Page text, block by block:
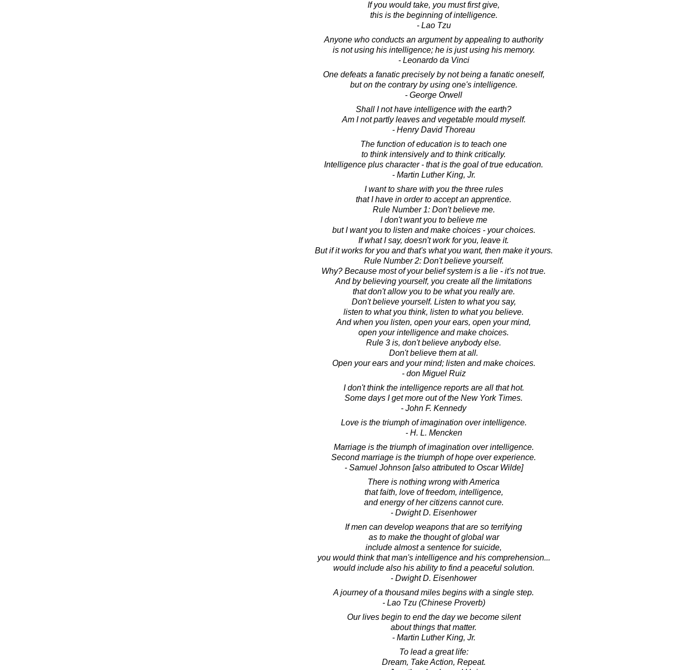
If you would take, you must first give,
this is the beginning of intelligence.
- Lao Tzu
Anyone who conducts an argument by appealing to authority
is not using his intelligence; he is just using his memory.
- Leonardo da Vinci
One defeats a fanatic precisely by not being a fanatic oneself,
but on the contrary by using one's intelligence.
- George Orwell
Shall I not have intelligence with the earth?
Am I not partly leaves and vegetable mould myself.
- Henry David Thoreau
The function of education is to teach one
to think intensively and to think critically.
Intelligence plus character - that is the goal of true education.
- Martin Luther King, Jr.
I want to share with you the three rules
that I have in order to accept an apprentice.
Rule Number 1: Don't believe me.
I don't want you to believe me
but I want you to listen and make choices - your choices.
If what I say, doesn't work for you, leave it.
But if it works for you and that's what you want, then make it yours.
Rule Number 2: Don't believe yourself.
Why? Because most of your belief system is a lie - it's not true.
And by believing yourself, you create all the limitations
that don't allow you to be what you really are.
Don't believe yourself. Listen to what you say,
listen to what you think, listen to what you believe.
And when you listen, open your ears, open your mind,
open your intelligence and make choices.
Rule 3 is, don't believe anybody else.
Don't believe them at all.
Open your ears and your mind; listen and make choices.
- don Miguel Ruiz
I don't think the intelligence reports are all that hot.
Some days I get more out of the New York Times.
- John F. Kennedy
Love is the triumph of imagination over intelligence.
- H. L. Mencken
Marriage is the triumph of imagination over intelligence.
Second marriage is the triumph of hope over experience.
- Samuel Johnson [also attributed to Oscar Wilde]
There is nothing wrong with America
that faith, love of freedom, intelligence,
and energy of her citizens cannot cure.
- Dwight D. Eisenhower
If men can develop weapons that are so terrifying
as to make the thought of global war
include almost a sentence for suicide,
you would think that man's intelligence and his comprehension...
would include also his ability to find a peaceful solution.
- Dwight D. Eisenhower
A journey of a thousand miles begins with a single step.
- Lao Tzu (Chinese Proverb)
Our lives begin to end the day we become silent
about things that matter.
- Martin Luther King, Jr.
To lead a great life:
Dream, Take Action, Repeat.